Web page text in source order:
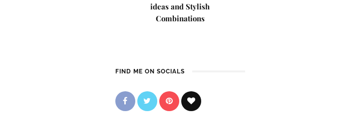
ideas and Stylish
Combinations
FIND ME ON SOCIALS